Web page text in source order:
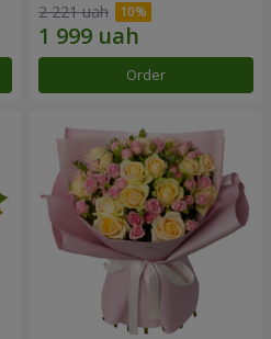
2 221 uah
Order